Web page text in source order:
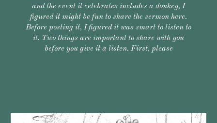
and the event it celebrates includes a donkey, I
figured it might be fun to share the sermon here.
Before posting it, I figured it was smart to listen to
it. Two things are important to share with you
before you give it a listen. First, please